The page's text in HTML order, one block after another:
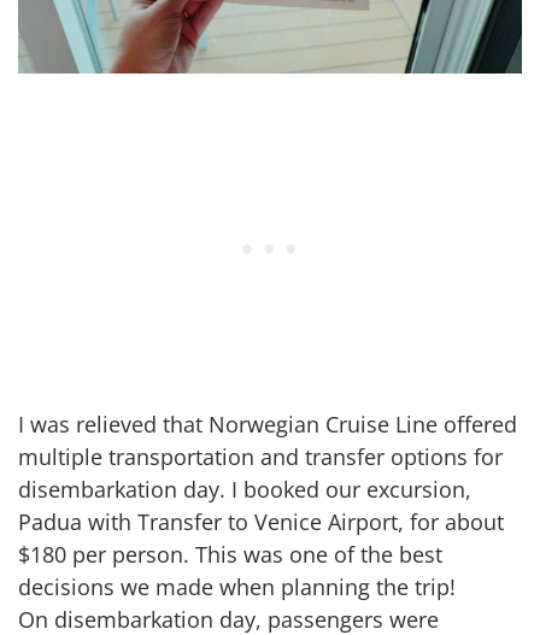
I was relieved that Norwegian Cruise Line offered
multiple transportation and transfer options for
disembarkation day. I booked our excursion,
Padua with Transfer to Venice Airport, for about
$180 per person. This was one of the best
decisions we made when planning the trip!
On disembarkation day, passengers were